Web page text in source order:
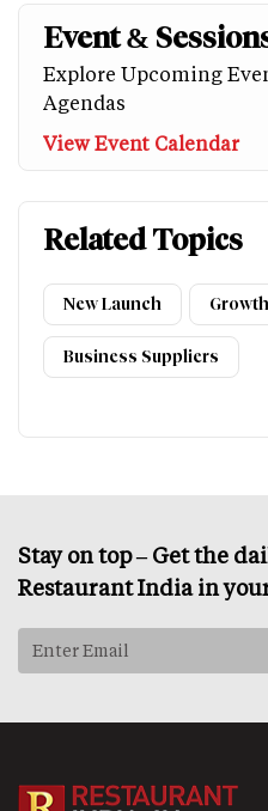
Event &
Explore Upcoming
Agendas
View Event Calendar
Related Topics
New Launch Growth
Business Suppliers
Stay on top – Get the
Restaurant India in